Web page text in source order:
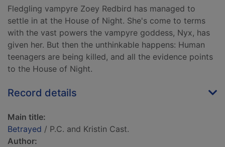
Fledgling vampyre Zoey Redbird has managed to
settle in at the House of Night. She's come to terms
with the vast powers the vampyre goddess, Nyx, has
given her. But then the unthinkable happens: Human
teenagers are being killed, and all the evidence points
to the House of Night.
Record details
Main title:
Betrayed / P.C. and Kristin Cast.
Author: